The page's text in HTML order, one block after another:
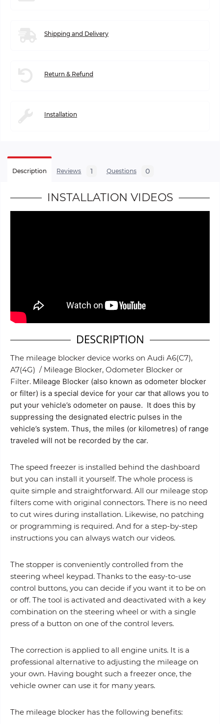
Shipping and Delivery
Return & Refund
Installation
Description Reviews 1 Questions 0
INSTALLATION VIDEOS
DESCRIPTION
The mileage blocker device works on Audi A6(C7),
A7(4G) / Mileage Blocker, Odometer Blocker or
Filter. Mileage Blocker (also known as odometer blocker
or filter) is a special device for your car that allows you to
put your vehicle’s odometer on pause. It does this by
suppressing the designated electric pulses in the
vehicle’s system. Thus, the miles (or kilometres) of range
traveled will not be recorded by the car.
The speed freezer is installed behind the dashboard
but you can install it yourself. The whole process is
quite simple and straightforward. All our mileage stop
filters come with original connectors. There is no need
to cut wires during installation. Likewise, no patching
or programming is required. And for a step-by-step
instructions you can always watch our videos.
The stopper is conveniently controlled from the
steering wheel keypad. Thanks to the easy-to-use
control buttons, you can decide if you want it to be on
or off. The tool is activated and deactivated with a key
combination on the steering wheel or with a single
press of a button on one of the control levers.
The correction is applied to all engine units. It is a
professional alternative to adjusting the mileage on
your own. Having bought such a freezer once, the
vehicle owner can use it for many years.
The mileage blocker has the following benefits: